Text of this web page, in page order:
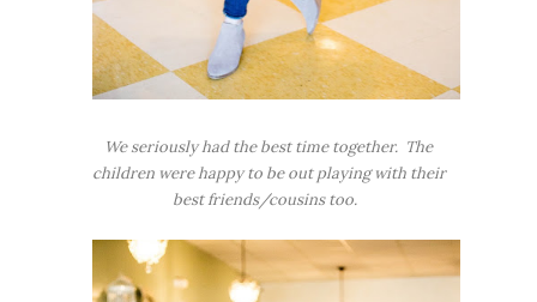
We seriously had the best time together. The
children were happy to be out playing with their
best friends/cousins too.